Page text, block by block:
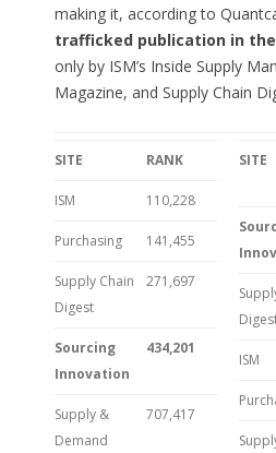
making it, according to
trafficked publication in
only by ISM’s Inside Supply
Magazine, and Supply Chain
SITE RANK
ISM 110,228
Purchasing 141,455
Supply Chain
Digest
271,697
Sourcing
Innovation
434,201
Supply &
Demand
707,417
SITE
ISM